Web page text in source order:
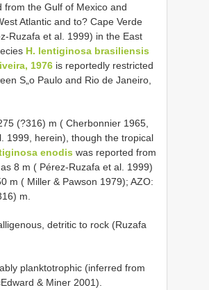
from the Gulf of Mexico and
Atlantic and to? Cape Verde
Ruzafa et al. 1999) in the East
H. lentiginosa brasiliensis
1976 is reportedly restricted
S„o Paulo and Rio de Janeiro,
(?316) m ( Cherbonnier 1965,
1999, herein), though the tropical
enodis was reported from
8 m ( Pérez-Ruzafa et al. 1999)
m ( Miller & Pawson 1979); AZO:
m.
detritic to rock (Ruzafa
planktotrophic (inferred from
& Miner 2001).